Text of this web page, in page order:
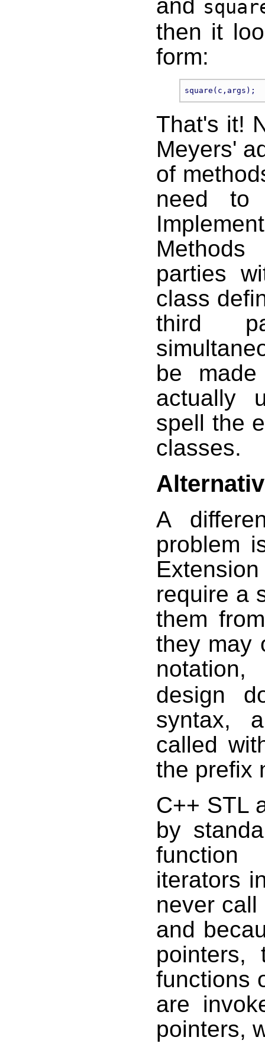
and
then it
form:
That's it!
Meyers'
of
need to
parties
class
third
be
actually
spell the
classes.
A
problem
require a
them
they may
design
syntax,
called
the prefix
C++ STL
by
iterators
never call
and
pointers,
functions
are
pointers,